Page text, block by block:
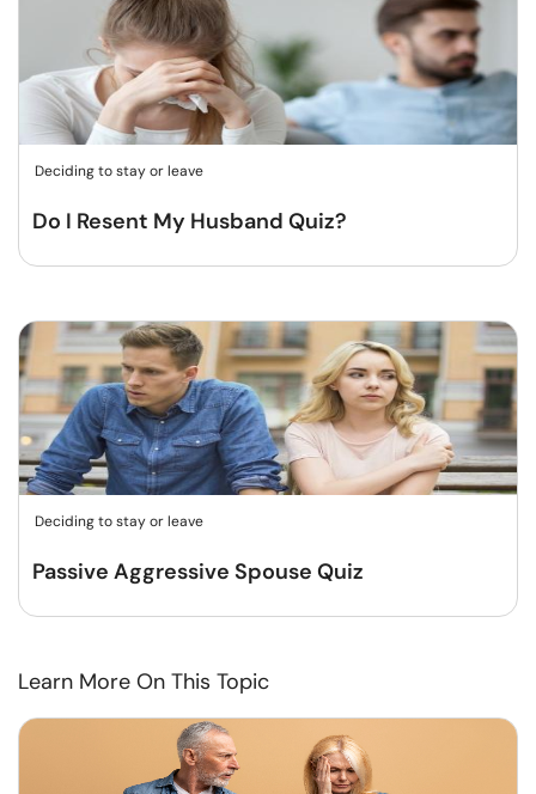
Deciding to stay or leave
Do I Resent My Husband Quiz?
Deciding to stay or leave
Passive Aggressive Spouse Quiz
Learn More On This Topic